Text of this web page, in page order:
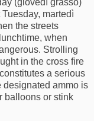
(giovedì grasso)
martedì
the streets
when
Strolling
in the cross fire
a serious
designated ammo is
balloons or stink